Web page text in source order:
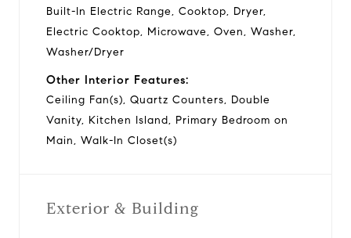
Built-In Electric Range, Cooktop, Dryer,
Electric Cooktop, Microwave, Oven, Washer,
Washer/Dryer
Other Interior Features:
Ceiling Fan(s), Quartz Counters, Double
Vanity, Kitchen Island, Primary Bedroom on
Main, Walk-In Closet(s)
Exterior & Building